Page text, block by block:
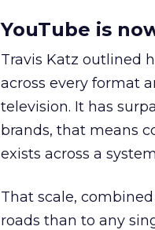
YouTube is
Travis Katz outlined
across every format
television. It has
brands, that means
exists across a
That scale,
roads than to any